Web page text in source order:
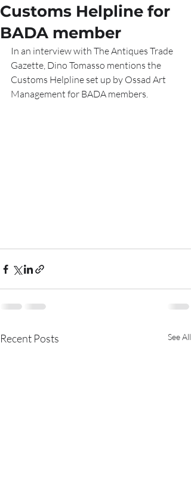
Customs Helpline for
BADA member
In an interview with The Antiques Trade
Gazette, Dino Tomasso mentions the
Customs Helpline set up by Ossad Art
Management for BADA members.
Recent Posts See All